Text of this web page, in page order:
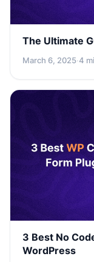
The Ultimate
March 6, 2025·4
3 Best No
WordPress